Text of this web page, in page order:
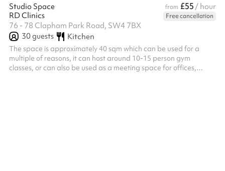
Studio Space from £55 / hour
RD Clinics
Free cancellation
76 - 78 Clapham Park Road, SW4 7BX
30guests Kitchen
The space is approximately 40 sqm which can be used for a
multiple of reasons, it can host around 10-15 person gym
classes, or can also be used as a meeting space for offices,